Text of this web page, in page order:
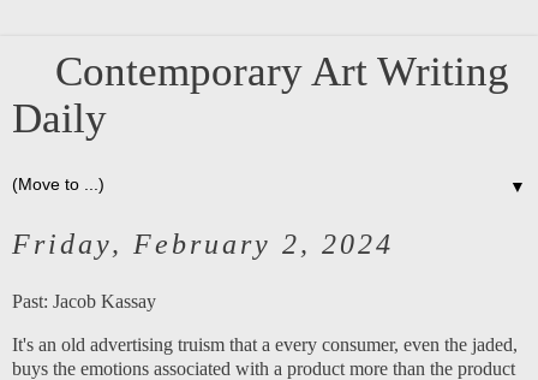
Contemporary Art Writing
Daily
▼
Friday, February 2, 2024
Past: Jacob Kassay
It's an old advertising truism that a every consumer, even the jaded,
buys the emotions associated with a product more than the product